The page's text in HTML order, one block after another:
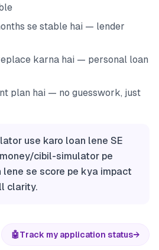
se stable hai — lender
karna hai — personal loan
plan hai — no guesswork, just
use karo loan lene SE
cibil-simulator pe
se score pe kya impact
clarity.
🤖Track my application status→